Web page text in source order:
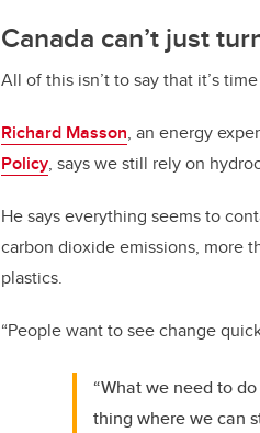
Canada can’t just
All of this isn’t to say that it’s
Richard Masson, an energy
Policy, says we still rely on
He says everything seems to
carbon dioxide emissions, more
plastics.
“People want to see change
“What we need to
thing where we can